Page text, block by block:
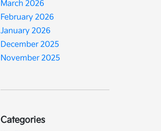
March 2026
February 2026
January 2026
December 2025
November 2025
Categories